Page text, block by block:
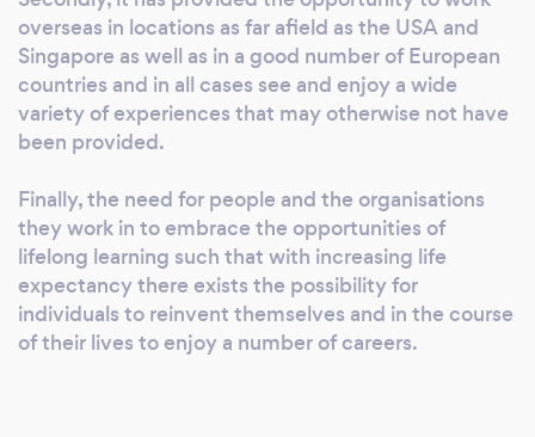
of all of our clients before working with them
on a package of coaching, mentoring or other
support to help with their career
development. 3. Coaching - we work with
leaders and managers at all levels in their
deliver a number of tools and techniques
including: - Psychometric Tools such as Myers
Briggs Type Inventory, FIRO-B and Belbin
Team Roles to diagnose specific needs. -
Communication, Emotional Intelligence,
360 degree feedback to secure information
overseas in locations as far afield as the USA and
Singapore as well as in a good number of European
countries and in all cases see and enjoy a wide
variety of experiences that may otherwise not have
been provided.
Finally, the need for people and the organisations
they work in to embrace the opportunities of
lifelong learning such that with increasing life
expectancy there exists the possibility for
individuals to reinvent themselves and in the course
of their lives to enjoy a number of careers.